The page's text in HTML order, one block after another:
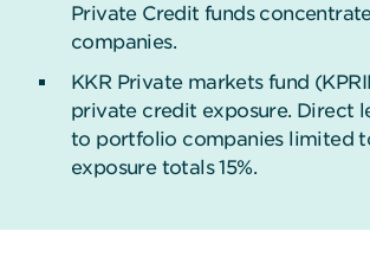
Private Credit funds
companies.
KKR Private markets fund
private credit exposure. Direct
to portfolio companies limited
exposure totals 15%.